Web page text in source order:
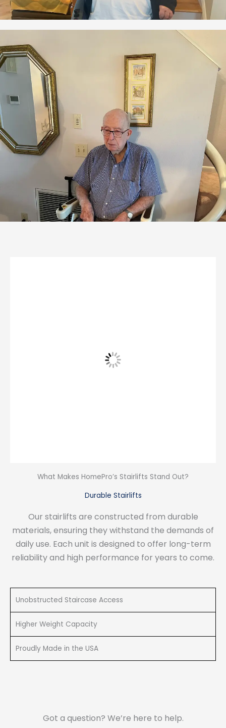
What Makes HomePro’s Stairlifts Stand Out?
Durable Stairlifts
Our stairlifts are constructed from durable
materials, ensuring they withstand the demands of
daily use. Each unit is designed to offer long-term
reliability and high performance for years to come.
Unobstructed Staircase Access
Higher Weight Capacity
Proudly Made in the USA
Got a question? We’re here to help.